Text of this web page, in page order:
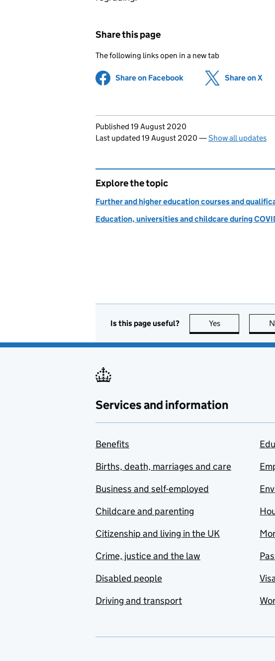
Share this page
The following links open in a new tab
Share on Facebook (opens in new tab)
Share on X
Updates to this page
Published 19 August 2020
Last updated 19 August 2020 —Show all updates
Explore the topic
Further and higher education courses and
Education, universities and childcare during
Is this page useful? Yes this page is
Services and information
Benefits
Births, death, marriages and care
Business and self-employed
Childcare and parenting
Citizenship and living in the UK
Crime, justice and the law
Disabled people
Driving and transport